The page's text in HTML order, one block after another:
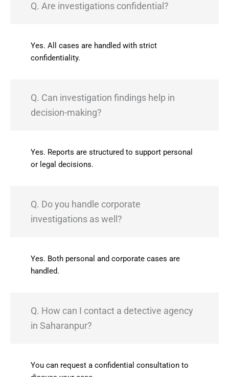
Q. Are investigations confidential?
Yes. All cases are handled with strict
confidentiality.
Q. Can investigation findings help in
decision-making?
Yes. Reports are structured to support personal
or legal decisions.
Q. Do you handle corporate
investigations as well?
Yes. Both personal and corporate cases are
handled.
Q. How can I contact a detective agency
in Saharanpur?
You can request a confidential consultation to